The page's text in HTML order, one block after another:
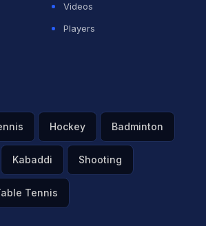
Videos
Players
Hockey Badminton
Kabaddi Shooting
Tennis